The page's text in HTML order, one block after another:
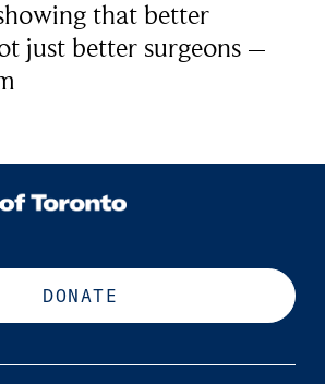
that better
just better surgeons –
DONATE